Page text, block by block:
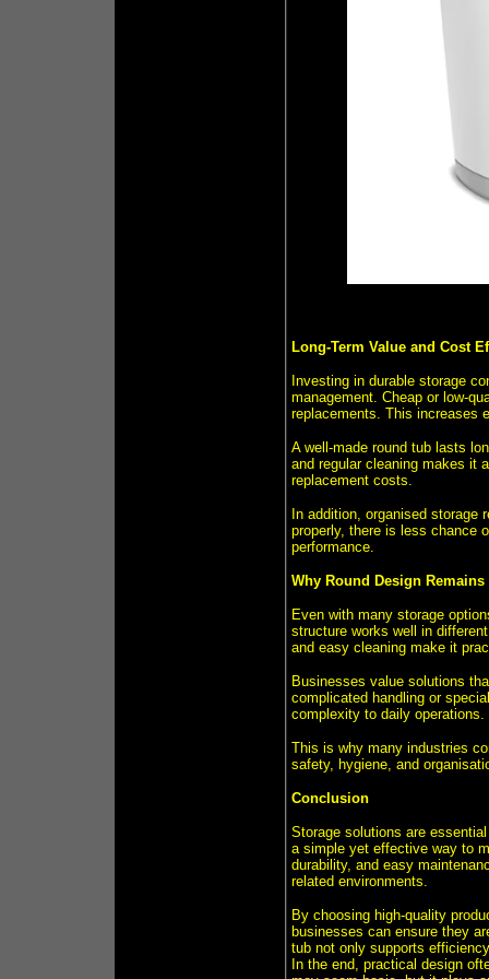
Long-Term Value and Cost
Investing in durable storage
management. Cheap or low-
replacements. This increases
A well-made round tub lasts
and regular cleaning makes it
replacement costs.
In addition, organised storage
properly, there is less chance
performance.
Why Round Design
Even with many storage
structure works well in
and easy cleaning make it
Businesses value solutions
complicated handling or
complexity to daily operations.
This is why many industries
safety, hygiene, and
Conclusion
Storage solutions are
a simple yet effective way to
durability, and easy
related environments.
By choosing high-quality
businesses can ensure they
tub not only supports
In the end, practical design